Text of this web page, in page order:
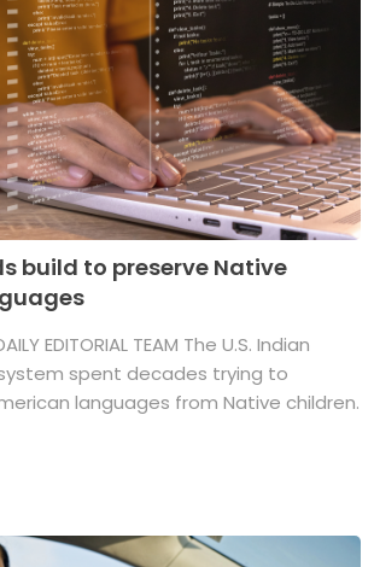
build to preserve Native
EDITORIAL TEAM The U.S. Indian
spent decades trying to
languages from Native children.